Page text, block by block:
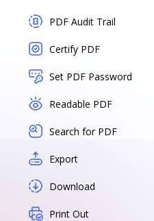
PDF Audit Trail
Certify PDF
Set PDF Password
Readable PDF
Search for PDF
Export
Download
Print Out